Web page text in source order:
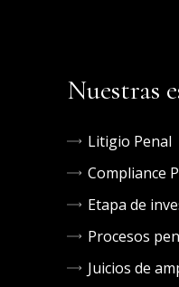
Nuestras
Litigio Penal
Compliance
Etapa de
Procesos
Juicios de